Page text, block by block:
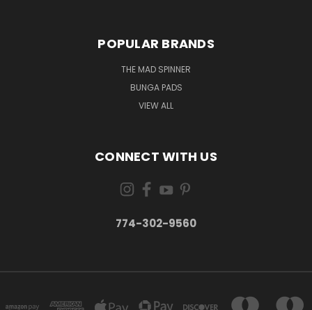
POPULAR BRANDS
THE MAD SPINNER
BUNGA PADS
VIEW ALL
CONNECT WITH US
774-302-9560